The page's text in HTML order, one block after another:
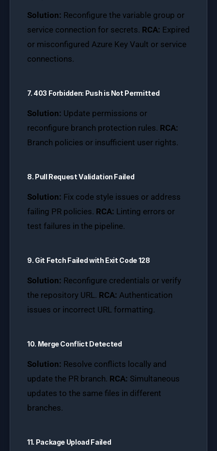
Solution: Reconfigure the variable group or
service connection for secrets. RCA: Expired
or misconfigured Azure Key Vault or service
connections.
7. 403 Forbidden: Push is Not Permitted
Solution: Update permissions or
reconfigure branch protection rules. RCA:
Branch policies or insufficient user rights.
8. Pull Request Validation Failed
Solution: Fix code style issues or address
failing PR policies. RCA: Linting errors or
test failures in the pipeline.
9. Git Fetch Failed with Exit Code 128
Solution: Reconfigure credentials or verify
the repository URL. RCA: Authentication
issues or incorrect URL formatting.
10. Merge Conflict Detected
Solution: Resolve conflicts locally and
update the PR branch. RCA: Simultaneous
updates to the same files in different
branches.
11. Package Upload Failed